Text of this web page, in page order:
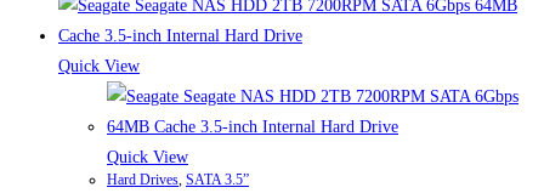
Quick View
Quick View
Hard Drives SATA 3.5”